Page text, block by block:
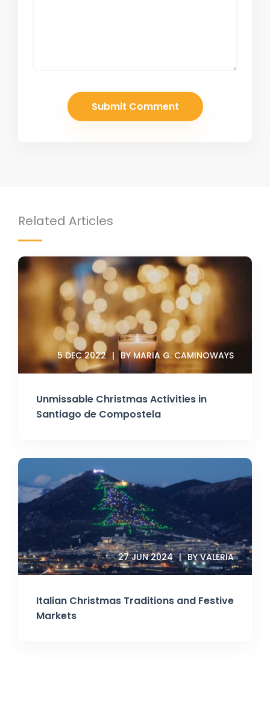
Related Articles
Unmissable Christmas Activities in
Santiago de Compostela
5 DEC 2022 BY MARIA G. CAMINOWAYS
Italian Christmas Traditions and Festive
Markets
27 JUN 2024 BY VALERIA